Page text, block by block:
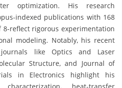
optimization. His research
indexed publications with 168
reflect rigorous experimentation
modeling. Notably, his recent
like Optics and Laser
Structure, and Journal of
in Electronics highlight his
heat-transfer